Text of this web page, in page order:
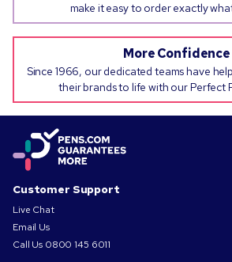
make it easy to order exactly
More Confidence
Since 1966, our dedicated teams have
their brands to life with our Perfect
Customer Support
Live Chat
Email Us
Call Us 0800 145 6011